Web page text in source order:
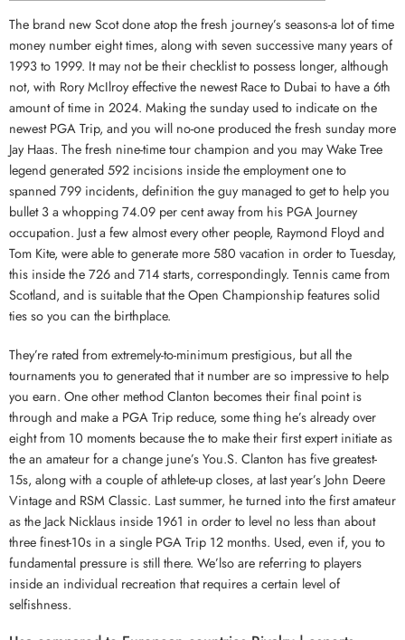
The brand new Scot done atop the fresh journey’s seasons-a lot of time
money number eight times, along with seven successive many years of
1993 to 1999. It may not be their checklist to possess longer, although
not, with Rory McIlroy effective the newest Race to Dubai to have a 6th
amount of time in 2024. Making the sunday used to indicate on the
newest PGA Trip, and you will no-one produced the fresh sunday more
Jay Haas. The fresh nine-time tour champion and you may Wake Tree
legend generated 592 incisions inside the employment one to
spanned 799 incidents, definition the guy managed to get to help you
bullet 3 a whopping 74.09 per cent away from his PGA Journey
occupation. Just a few almost every other people, Raymond Floyd and
Tom Kite, were able to generate more 580 vacation in order to Tuesday,
this inside the 726 and 714 starts, correspondingly. Tennis came from
Scotland, and is suitable that the Open Championship features solid
ties so you can the birthplace.
They’re rated from extremely-to-minimum prestigious, but all the
tournaments you to generated that it number are so impressive to help
you earn. One other method Clanton becomes their final point is
through and make a PGA Trip reduce, some thing he’s already over
eight from 10 moments because the to make their first expert initiate as
the an amateur for a change june’s You.S. Clanton has five greatest-
15s, along with a couple of athlete-up closes, at last year’s John Deere
Vintage and RSM Classic. Last summer, he turned into the first amateur
as the Jack Nicklaus inside 1961 in order to level no less than about
three finest-10s in a single PGA Trip 12 months. Used, even if, you to
fundamental pressure is still there. We’lso are referring to players
inside an individual recreation that requires a certain level of
selfishness.